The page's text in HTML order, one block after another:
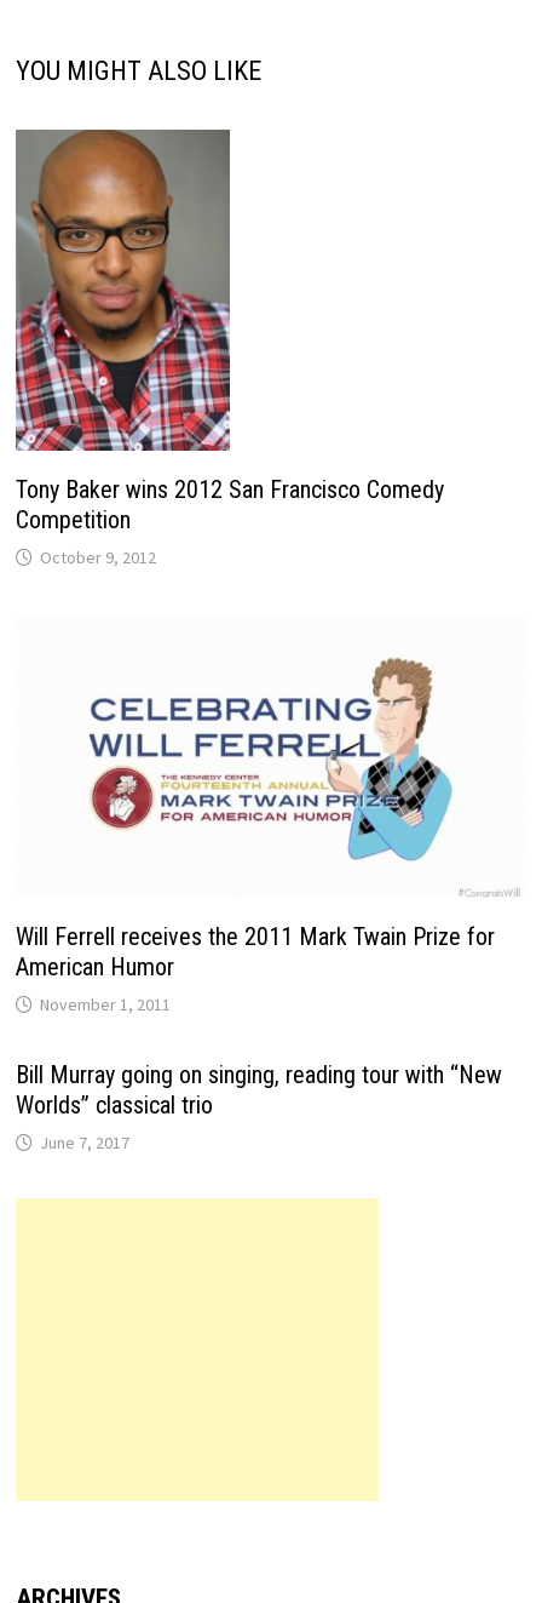
YOU MIGHT ALSO LIKE
Tony Baker wins 2012 San Francisco Comedy
Competition
October 9, 2012
Will Ferrell receives the 2011 Mark Twain Prize for
American Humor
November 1, 2011
Bill Murray going on singing, reading tour with “New
Worlds” classical trio
June 7, 2017